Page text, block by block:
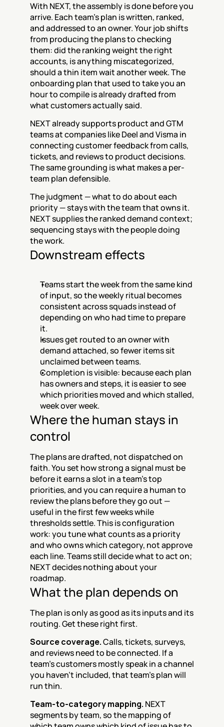
With NEXT, the assembly is done before you
arrive. Each team's plan is written, ranked,
and addressed to an owner. Your job shifts
from producing the plans to checking
them: did the ranking weight the right
accounts, is anything miscategorized,
should a thin item wait another week. The
onboarding plan that used to take you an
hour to compile is already drafted from
what customers actually said.
NEXT already supports product and GTM
teams at companies like Deel and Visma in
connecting customer feedback from calls,
tickets, and reviews to product decisions.
The same grounding is what makes a per-
team plan defensible.
The judgment — what to do about each
priority — stays with the team that owns it.
NEXT supplies the ranked demand context;
sequencing stays with the people doing
the work.
Downstream effects
Teams start the week from the same kind
of input, so the weekly ritual becomes
consistent across squads instead of
depending on who had time to prepare
it.
Issues get routed to an owner with
demand attached, so fewer items sit
unclaimed between teams.
Completion is visible: because each plan
has owners and steps, it is easier to see
which priorities moved and which stalled,
week over week.
Where the human stays in
control
The plans are drafted, not dispatched on
faith. You set how strong a signal must be
before it earns a slot in a team's top
priorities, and you can require a human to
review the plans before they go out —
useful in the first few weeks while
thresholds settle. This is configuration
work: you tune what counts as a priority
and who owns which category, not approve
each line. Teams still decide what to act on;
NEXT decides nothing about your
roadmap.
What the plan depends on
The plan is only as good as its inputs and its
routing. Get these right first.
Source coverage. Calls, tickets, surveys,
and reviews need to be connected. If a
team's customers mostly speak in a channel
you haven't included, that team's plan will
run thin.
Team-to-category mapping. NEXT
segments by team, so the mapping of